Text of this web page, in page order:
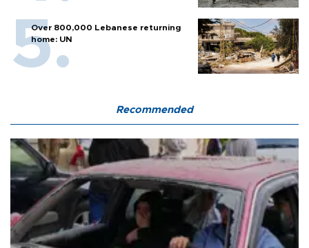
Over 800,000 Lebanese returning
home: UN
Recommended